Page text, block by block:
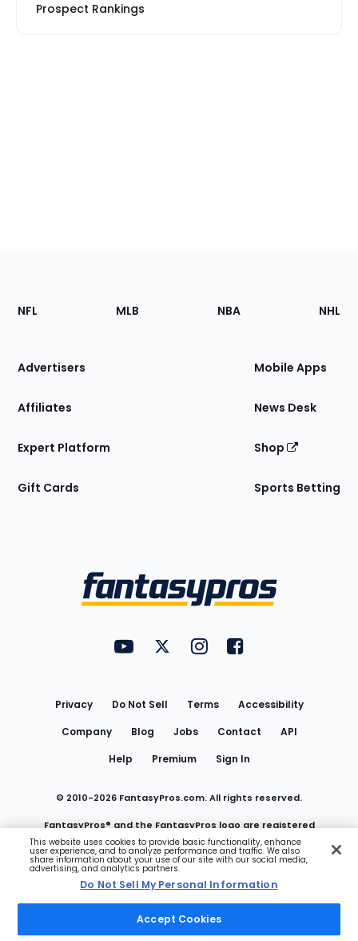
Prospect Rankings
Footer
Sections
Site
NFL MLB NBA NHL
Advertisers
Affiliates
Expert Platform
Gift Cards
Mobile Apps
News Desk
Shop
Sports Betting
FantasyPros on YouTube
FantasyPros on Twitter
FantasyPros on Instagram
FantasyPros on
Privacy Do Not Sell Terms
Accessibility
Company
Blog Jobs Contact
API
Help
Premium Sign In
© 2010-2026 FantasyPros.com. All rights reserved.
FantasyPros® and the FantasyPros logo are registered
trademarks of Marzen Media LLC
Do Not Sell My Personal Information
This website uses cookies to provide basic functionality, enhance
user experience, and to analyze performance and traffic. We also
share information about your use of our site with our social media,
advertising, and analytics partners.
Do Not Sell My Personal Information
Accept Cookies